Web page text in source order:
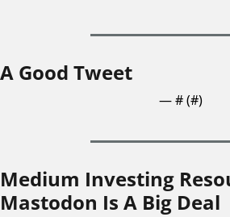
A Good Tweet
— # (#)
Medium Investing
Mastodon Is A Big Deal